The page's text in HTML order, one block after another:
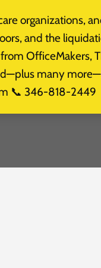
organizations,
and the
OfficeMakers,
many
📞 346-818-2449